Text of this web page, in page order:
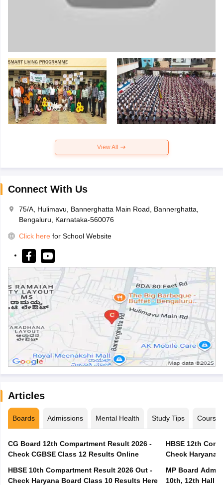
View All
Connect With Us
75/A, Hulimavu, Bannerghatta Main Road, Bannerghatta,
Bengaluru, Karnataka-560076
Click here for School Website
Articles
Boards Admissions Mental Health Study Tips Courses
CG Board 12th Compartment Result 2026 -
Check CGBSE Class 12 Results Online
HBSE 10th Compartment Result 2026 Out -
Check Haryana Board Class 10 Results Here
HBSE 12th
Check Haryana
MP Board
10th, 12th Hall